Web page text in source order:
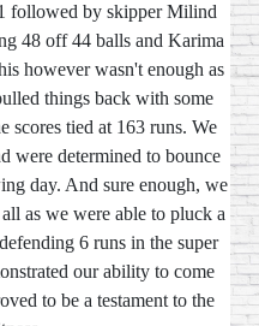
followed by skipper Milind
48 off 44 balls and Karima
however wasn't enough as
things back with some
scores tied at 163 runs. We
were determined to bounce
day. And sure enough, we
as we were able to pluck a
6 runs in the super
our ability to come
to be a testament to the